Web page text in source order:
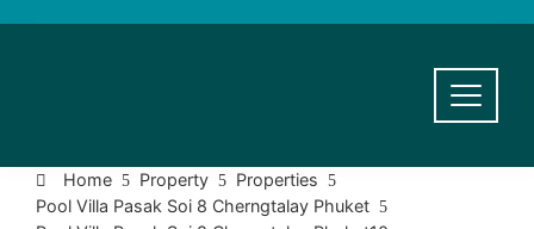
Home Property
Properties
Pool Villa Pasak Soi 8 Cherngtalay Phuket